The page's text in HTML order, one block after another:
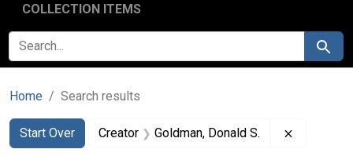
COLLECTION ITEMS
SEARCH FOR Search
Home Search results
Search
Search Constraints
Start Over
You searched for:Creator Goldman, Donald S.